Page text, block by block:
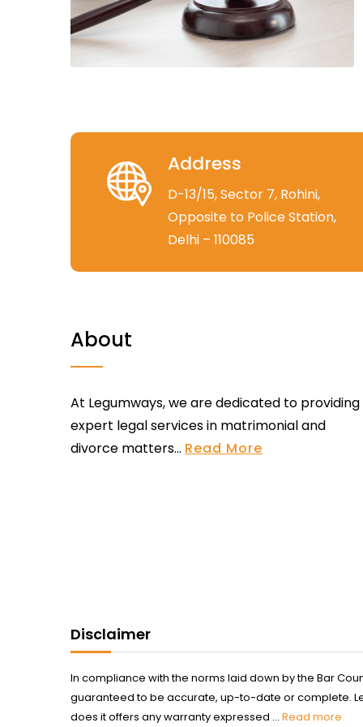
Address
D-13/15, Sector 7, Rohini,
Opposite to Police Station,
Delhi – 110085
About
At Legumways, we are dedicated to providing
expert legal services in matrimonial and
divorce matters... Read More
Disclaimer
In compliance with the norms laid down by the Bar
guaranteed to be accurate, up-to-date or complete.
does it offers any warranty expressed ... Read more